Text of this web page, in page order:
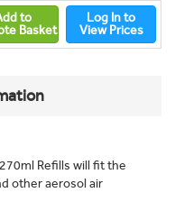
to
Basket
Log In to
View Prices
Refills will fit the
other aerosol air